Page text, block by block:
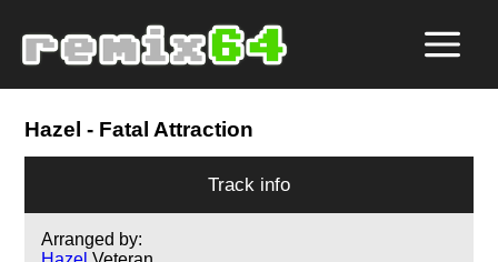
Hazel - Fatal Attraction
Track info
Arranged by: